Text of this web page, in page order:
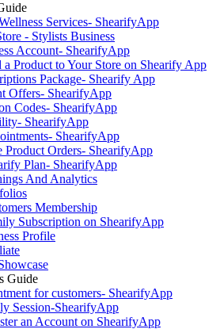
Services- ShearifyApp
- Stylists Business
Account- ShearifyApp
Product to Your Store on Shearify App
Package- Shearify App
Offers- ShearifyApp
Codes- ShearifyApp
ShearifyApp
ShearifyApp
Product Orders- ShearifyApp
Plan- ShearifyApp
And Analytics
Membership
Subscription on ShearifyApp
Profile
Guide
for customers- ShearifyApp
Session-ShearifyApp
an Account on ShearifyApp